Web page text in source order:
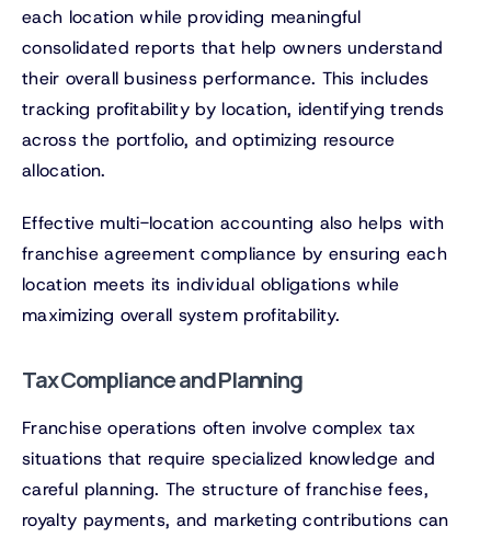
each location while providing meaningful
consolidated reports that help owners understand
their overall business performance. This includes
tracking profitability by location, identifying trends
across the portfolio, and optimizing resource
allocation.
Effective multi-location accounting also helps with
franchise agreement compliance by ensuring each
location meets its individual obligations while
maximizing overall system profitability.
Tax Compliance and Planning
Franchise operations often involve complex tax
situations that require specialized knowledge and
careful planning. The structure of franchise fees,
royalty payments, and marketing contributions can